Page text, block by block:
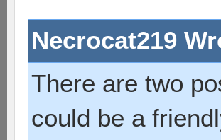
Necrocat219
There are two
could be a